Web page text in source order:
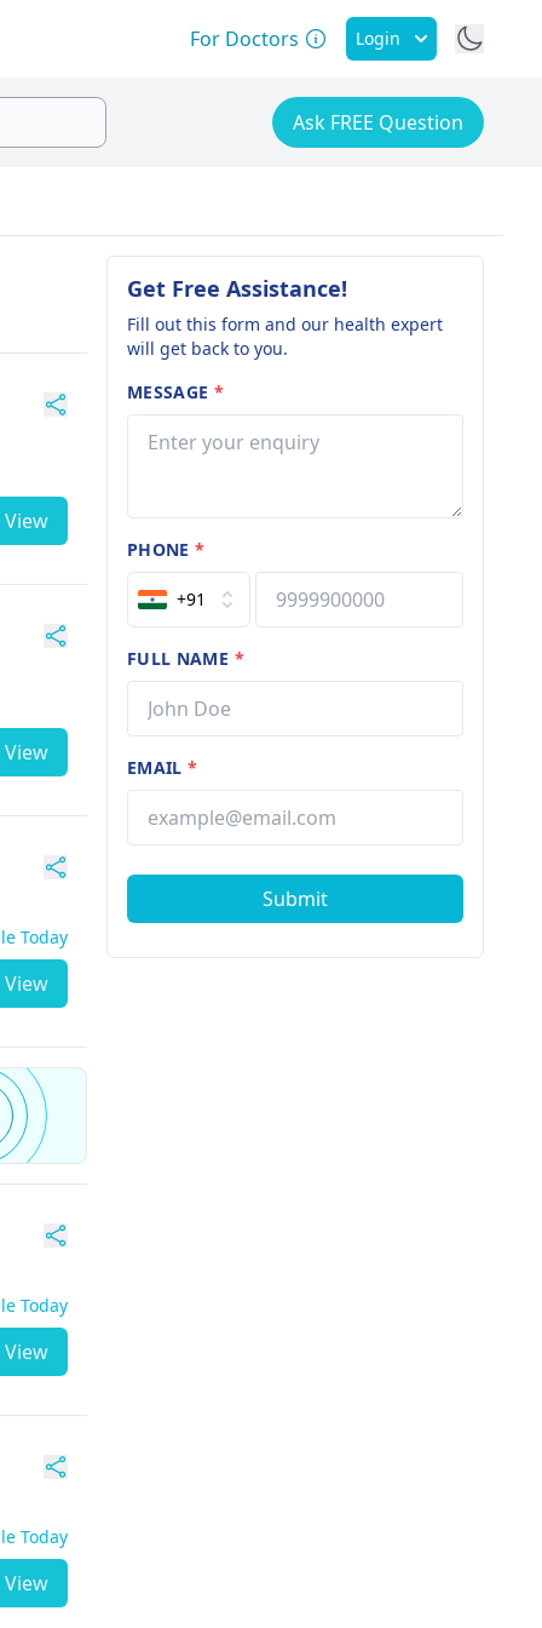
For Doctors Login
Ask FREE Question
View
View
Today
View
Today
View
Today
View
Get Free Assistance!
Fill out this form and our health expert
will get back to you.
MESSAGE *
PHONE*
+91
FULL NAME *
EMAIL*
Submit